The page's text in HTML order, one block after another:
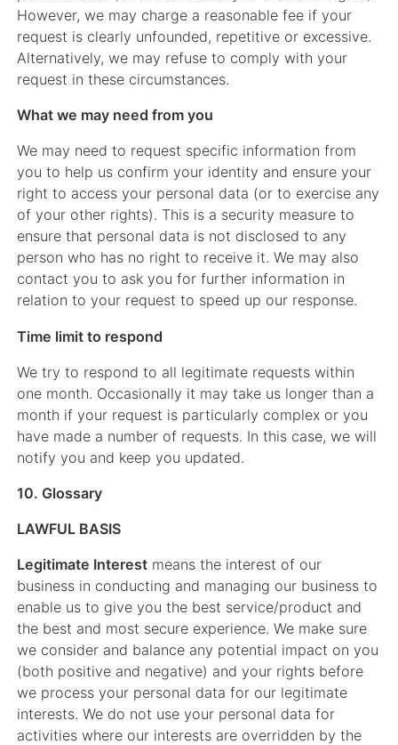
However, we may charge a reasonable fee if your
request is clearly unfounded, repetitive or excessive.
Alternatively, we may refuse to comply with your
request in these circumstances.
What we may need from you
We may need to request specific information from
you to help us confirm your identity and ensure your
right to access your personal data (or to exercise any
of your other rights). This is a security measure to
ensure that personal data is not disclosed to any
person who has no right to receive it. We may also
contact you to ask you for further information in
relation to your request to speed up our response.
Time limit to respond
We try to respond to all legitimate requests within
one month. Occasionally it may take us longer than a
month if your request is particularly complex or you
have made a number of requests. In this case, we will
notify you and keep you updated.
10. Glossary
LAWFUL BASIS
Legitimate Interestmeans the interest of our
business in conducting and managing our business to
enable us to give you the best service/product and
the best and most secure experience. We make sure
we consider and balance any potential impact on you
(both positive and negative) and your rights before
we process your personal data for our legitimate
interests. We do not use your personal data for
activities where our interests are overridden by the